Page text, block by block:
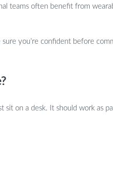
teams often benefit from
you’re confident before
on a desk. It should work as